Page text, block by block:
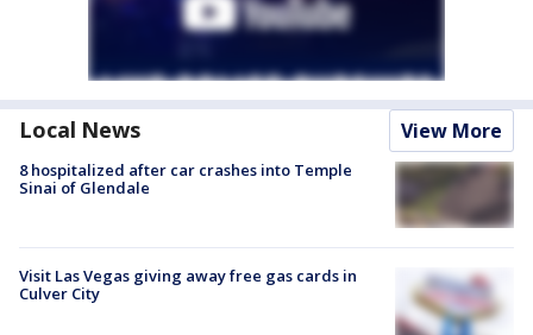
Local News View More
8 hospitalized after car crashes into Temple
Sinai of Glendale
Visit Las Vegas giving away free gas cards in
Culver City